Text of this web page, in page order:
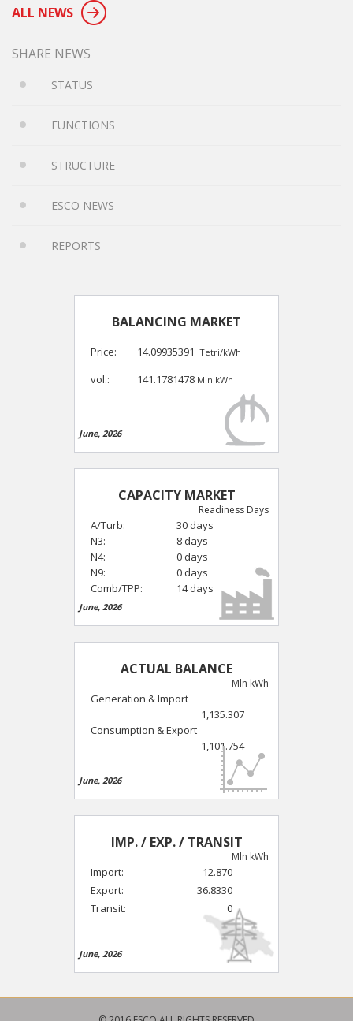
ALL NEWS
SHARE NEWS
STATUS
FUNCTIONS
STRUCTURE
ESCO NEWS
REPORTS
BALANCING MARKET
Price: 14.09935391 Tetri/kWh
vol.: 141.1781478 Mln kWh
June, 2026
CAPACITY MARKET
Readiness Days
A/Turb:
30 days
N3:
8 days
N4:
0 days
N9:
0 days
Comb/TPP:
14 days
June, 2026
ACTUAL BALANCE
Mln kWh
Generation & Import
1,135.307
Consumption & Export
1,101.754
June, 2026
IMP. / EXP. / TRANSIT
Mln kWh
Import:
12.870
Export:
36.8330
Transit:
0
June, 2026